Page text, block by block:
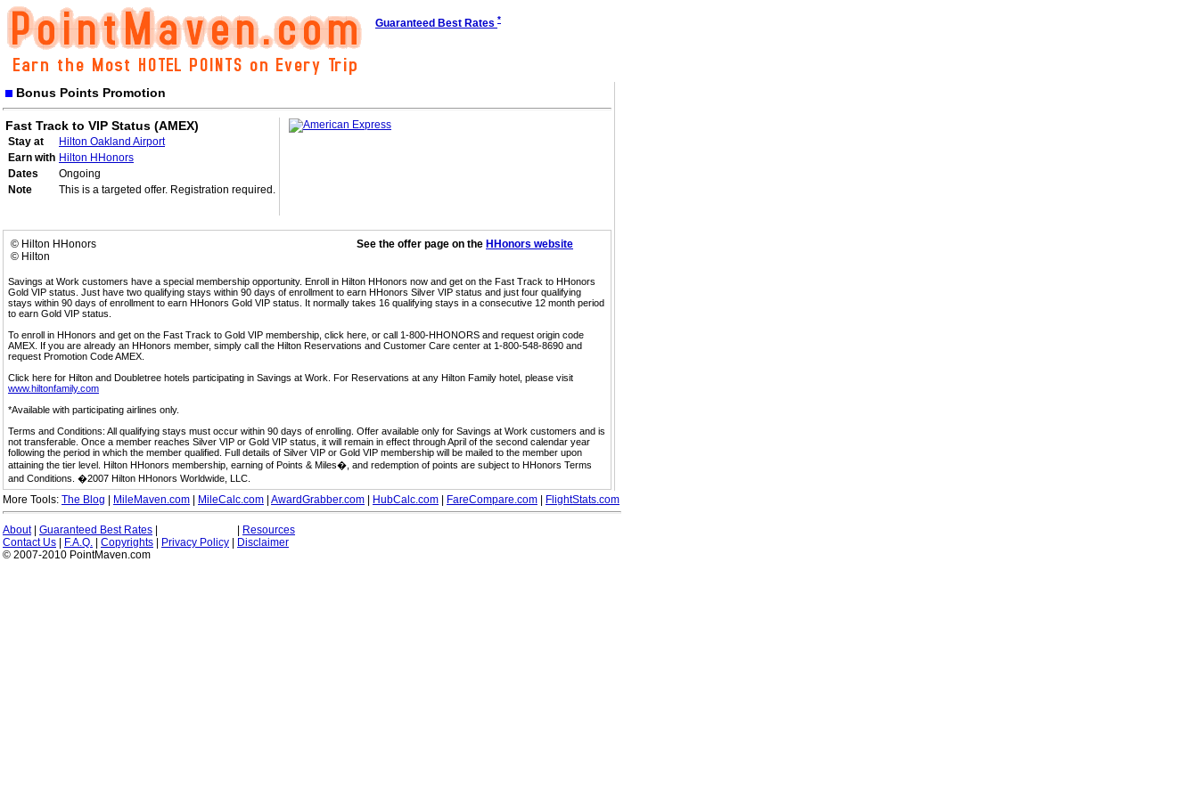
Guaranteed Best Rates *
Bonus Points Promotion
Fast Track to VIP Status (AMEX)
Stay at
Hilton Oakland Airport
Earn with Hilton HHonors
Dates
Ongoing
Note
This is a targeted offer. Registration required.
© Hilton HHonors
© Hilton
See the offer page on the HHonors website
Savings at Work customers have a special membership opportunity. Enroll in Hilton HHonors now and get on the Fast Track to HHonors
Gold VIP status. Just have two qualifying stays within 90 days of enrollment to earn HHonors Silver VIP status and just four qualifying
stays within 90 days of enrollment to earn HHonors Gold VIP status. It normally takes 16 qualifying stays in a consecutive 12 month period
to earn Gold VIP status.
To enroll in HHonors and get on the Fast Track to Gold VIP membership, click here, or call 1-800-HHONORS and request origin code
AMEX. If you are already an HHonors member, simply call the Hilton Reservations and Customer Care center at 1-800-548-8690 and
request Promotion Code AMEX.
Click here for Hilton and Doubletree hotels participating in Savings at Work. For Reservations at any Hilton Family hotel, please visit
www.hiltonfamily.com
*Available with participating airlines only.
Terms and Conditions: All qualifying stays must occur within 90 days of enrolling. Offer available only for Savings at Work customers and is
not transferable. Once a member reaches Silver VIP or Gold VIP status, it will remain in effect through April of the second calendar year
following the period in which the member qualified. Full details of Silver VIP or Gold VIP membership will be mailed to the member upon
attaining the tier level. Hilton HHonors membership, earning of Points & Miles�, and redemption of points are subject to HHonors Terms
and Conditions. �2007 Hilton HHonors Worldwide, LLC.
More Tools: The Blog MileMaven.com MileCalc.com AwardGrabber.com HubCalc.com FareCompare.com FlightStats.com
About| Guaranteed Best Rates
Resources
Contact Us
F.A.Q. Copyrights Privacy Policy
Disclaimer
© 2007-2010 PointMaven.com